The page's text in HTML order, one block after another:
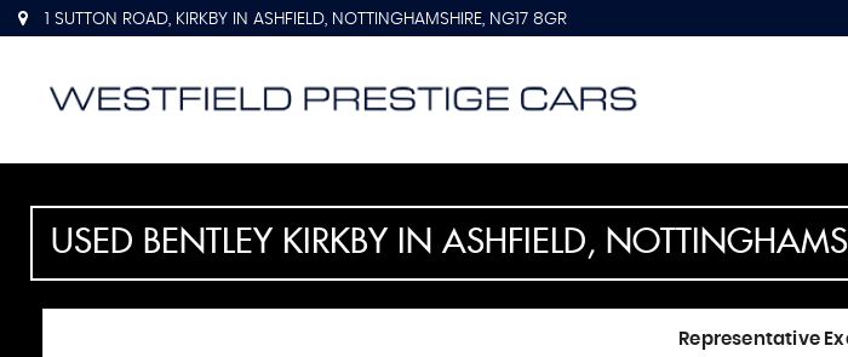
1 SUTTON ROAD, KIRKBY IN ASHFIELD, NOTTINGHAMSHIRE, NG17 8GR
USED BENTLEY KIRKBY IN ASHFIELD,
Representative